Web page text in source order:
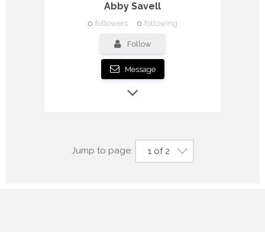
Abby Savell
0 followers 0 following
Follow
Message
Jump to page: 1 of 2